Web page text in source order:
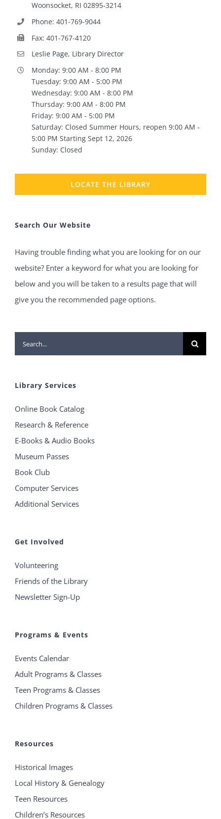
Woonsocket, RI 02895-3214
Phone: 401-769-9044
Fax: 401-767-4120
Leslie Page, Library Director
Monday: 9:00 AM - 8:00 PM
Tuesday: 9:00 AM - 5:00 PM
Wednesday: 9:00 AM - 8:00 PM
Thursday: 9:00 AM - 8:00 PM
Friday: 9:00 AM - 5:00 PM
Saturday: Closed Summer Hours, reopen 9:00 AM -
5:00 PM Starting Sept 12, 2026
Sunday: Closed
LOCATE THE LIBRARY
Search Our Website
Having trouble finding what you are looking for on our
website? Enter a keyword for what you are looking for
below and you will be taken to a results page that will
give you the recommended page options.
Search
for:
Library Services
Online Book Catalog
Research & Reference
E-Books & Audio Books
Museum Passes
Book Club
Computer Services
Additional Services
Get Involved
Volunteering
Friends of the Library
Newsletter Sign-Up
Programs & Events
Events Calendar
Adult Programs & Classes
Teen Programs & Classes
Children Programs & Classes
Resources
Historical Images
Local History & Genealogy
Teen Resources
Children’s Resources